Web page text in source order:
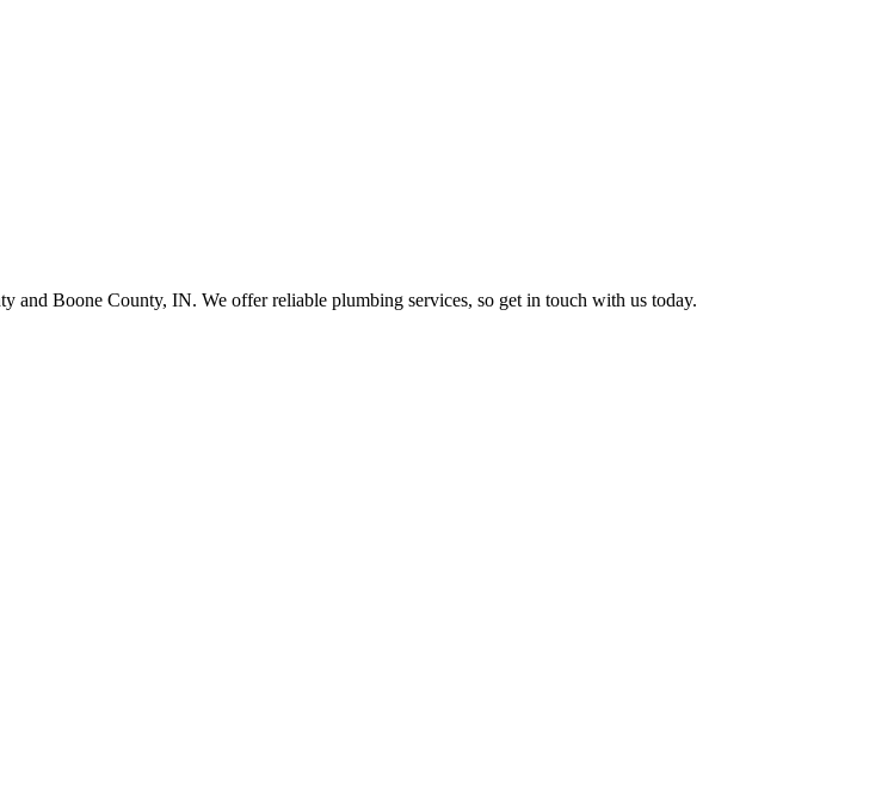
Boone County, IN. We offer reliable plumbing services, so get in touch with us today.